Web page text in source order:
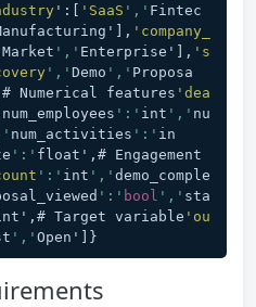
':[ 'SaaS ',' Fintec
'company_
',' Enterprise'], 's
',' Demo ',' Proposa
Numerical features 'dea
num_employees ':' int ',' nu
num_activities ':' in
':' float',# Engagement
':' int ',' demo_comple
':' bool ',' sta
Target variable 'ou
',' Open']}